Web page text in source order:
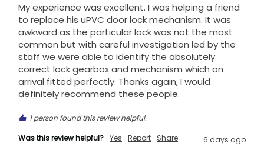
My experience was excellent. I was helping a friend
to replace his uPVC door lock mechanism. It was
awkward as the particular lock was not the most
common but with careful investigation led by the
staff we were able to identify the absolutely
correct lock gearbox and mechanism which on
arrival fitted perfectly. Thanks again, I would
definitely recommend these people.
1 person found this review helpful.
Was this review helpful? Yes Report Share 6 days ago